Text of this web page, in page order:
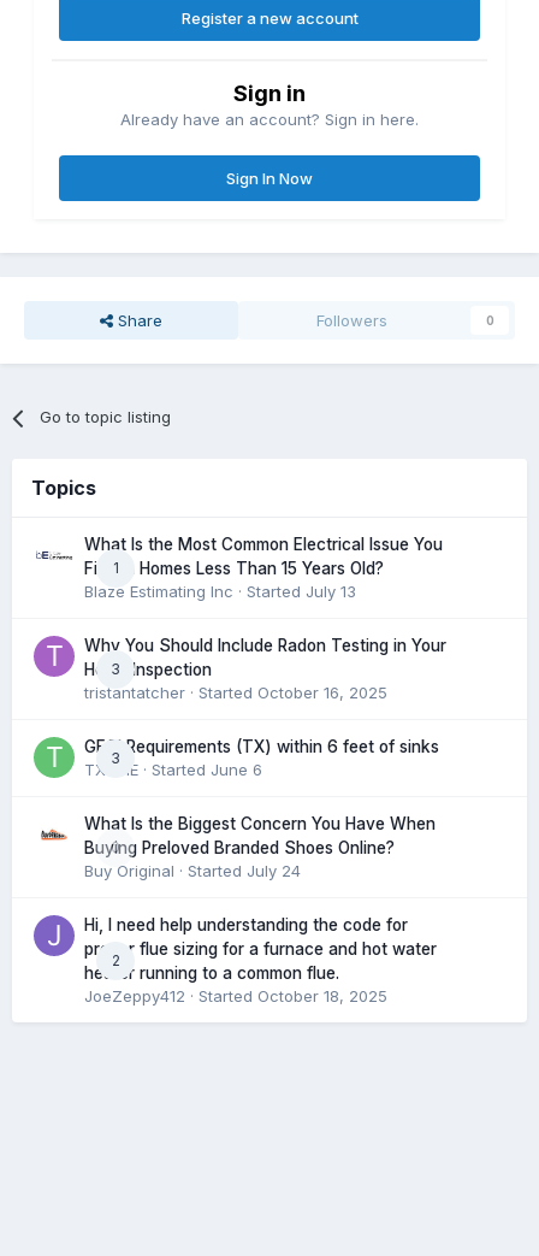
Register a new account
Sign in
Already have an account? Sign in here.
Sign In Now
Share Followers 0
Go to topic listing
Topics
1
What Is the Most Common Electrical Issue You
Find in Homes Less Than 15 Years Old?
Blaze Estimating Inc · Started July 13
3
Why You Should Include Radon Testing in Your
Home Inspection
tristantatcher · Started October 16, 2025
3
GFCI Requirements (TX) within 6 feet of sinks
TXHME · Started June 6
0
What Is the Biggest Concern You Have When
Buying Preloved Branded Shoes Online?
Buy Original · Started July 24
2
Hi, I need help understanding the code for
proper flue sizing for a furnace and hot water
heater running to a common flue.
JoeZeppy412 · Started October 18, 2025